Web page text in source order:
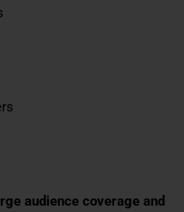
audience coverage and